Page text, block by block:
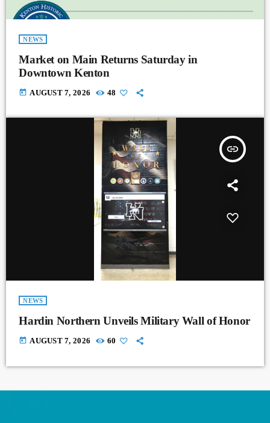
NEWS
Market on Main Returns Saturday in
Downtown Kenton
today AUGUST 7, 2026 48
insert_link
NEWS
Hardin Northern Unveils Military Wall of Honor
today AUGUST 7, 2026 60